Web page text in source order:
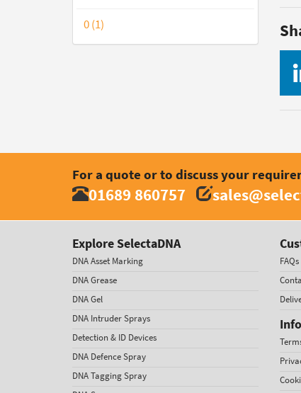
0 (1)
For a quote or to discuss your
01689 860757
Explore SelectaDNA
DNA Asset Marking
DNA Grease
DNA Gel
DNA Intruder Sprays
Detection & ID Devices
DNA Defence Spray
DNA Tagging Spray
FAQs